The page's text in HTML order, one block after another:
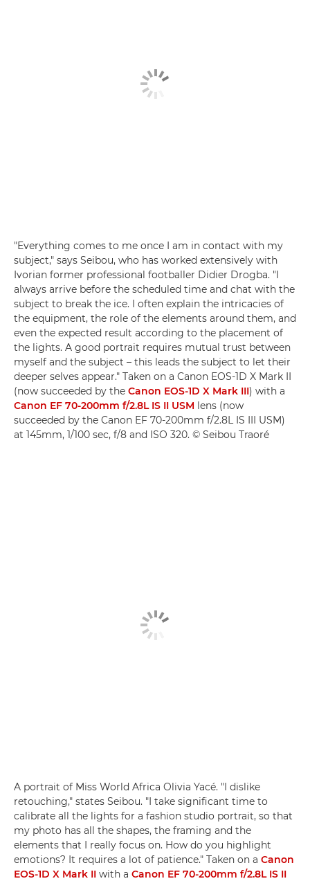
"Everything comes to me once I am in contact with my
subject," says Seibou, who has worked extensively with
Ivorian former professional footballer Didier Drogba. "I
always arrive before the scheduled time and chat with the
subject to break the ice. I often explain the intricacies of
the equipment, the role of the elements around them, and
even the expected result according to the placement of
the lights. A good portrait requires mutual trust between
myself and the subject – this leads the subject to let their
deeper selves appear." Taken on a Canon EOS-1D X Mark II
(now succeeded by the Canon EOS-1D X Mark III) with a
Canon EF 70-200mm f/2.8L IS II USM lens (now
succeeded by the Canon EF 70-200mm f/2.8L IS III USM)
at 145mm, 1/100 sec, f/8 and ISO 320. © Seibou Traoré
A portrait of Miss World Africa Olivia Yacé. "I dislike
retouching," states Seibou. "I take significant time to
calibrate all the lights for a fashion studio portrait, so that
my photo has all the shapes, the framing and the
elements that I really focus on. How do you highlight
emotions? It requires a lot of patience." Taken on a Canon
EOS-1D X Mark II with a Canon EF 70-200mm f/2.8L IS II